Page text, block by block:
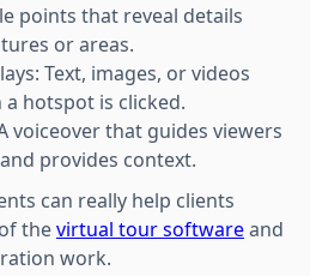
points that reveal details
or areas.
Text, images, or videos
hotspot is clicked.
voiceover that guides viewers
provides context.
can really help clients
thevirtual tour softwareand
work.